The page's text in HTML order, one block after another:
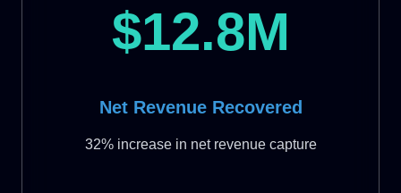
$12.8M
Net Revenue Recovered
32% increase in net revenue capture